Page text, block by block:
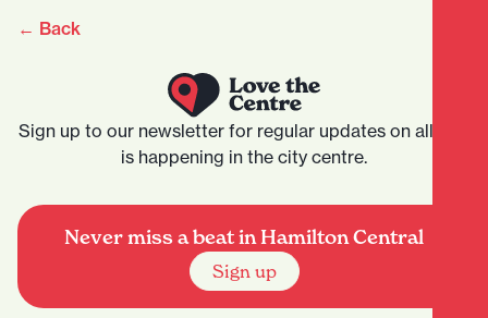
← Back
Sign up to our newsletter for regular updates on all that
is happening in the city centre.
Never miss a beat in Hamilton Central
Sign up